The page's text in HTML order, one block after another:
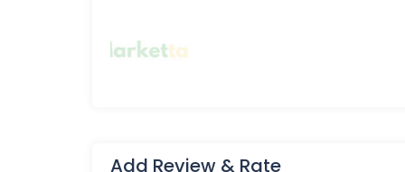
Add Review & Rate